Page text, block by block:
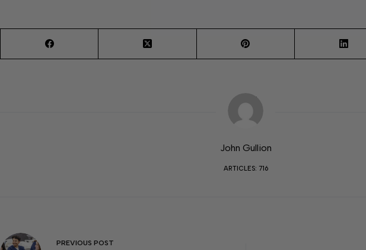
John Gullion
ARTICLES: 716
PREVIOUS POST